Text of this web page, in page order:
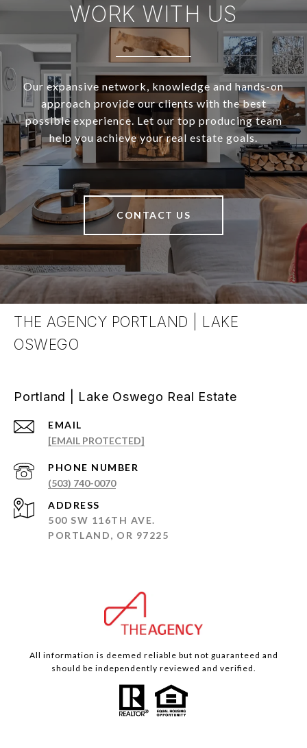
WORK WITH US
Our expansive network, knowledge and hands-on
approach provide our clients with the best
possible experience. Let our top producing team
help you achieve your real estate goals.
CONTACT US
THE AGENCY PORTLAND | LAKE
OSWEGO
Portland | Lake Oswego Real Estate
EMAIL
[EMAIL PROTECTED]
PHONE NUMBER
(503) 740-0070
ADDRESS
500 SW 116TH AVE.
PORTLAND, OR 97225
All information is deemed reliable but not guaranteed and
should be independently reviewed and verified.